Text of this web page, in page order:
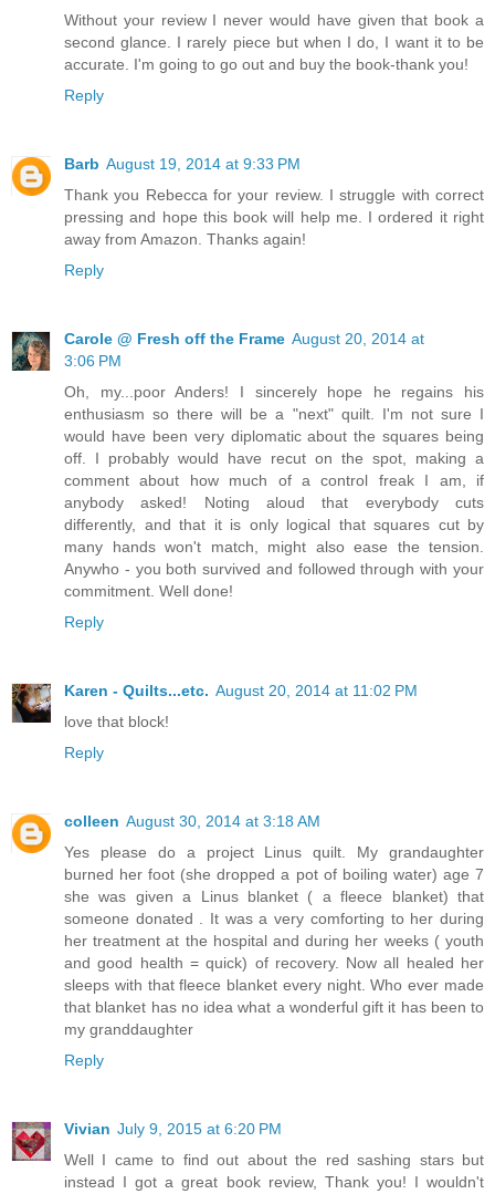
Without your review I never would have given that book a
second glance. I rarely piece but when I do, I want it to be
accurate. I'm going to go out and buy the book-thank you!
Reply
Barb August 19, 2014 at 9:33 PM
Thank you Rebecca for your review. I struggle with correct
pressing and hope this book will help me. I ordered it right
away from Amazon. Thanks again!
Reply
Carole @ Fresh off the Frame August 20, 2014 at
3:06 PM
Oh, my...poor Anders! I sincerely hope he regains his
enthusiasm so there will be a "next" quilt. I'm not sure I
would have been very diplomatic about the squares being
off. I probably would have recut on the spot, making a
comment about how much of a control freak I am, if
anybody asked! Noting aloud that everybody cuts
differently, and that it is only logical that squares cut by
many hands won't match, might also ease the tension.
Anywho - you both survived and followed through with your
commitment. Well done!
Reply
Karen - Quilts...etc. August 20, 2014 at 11:02 PM
love that block!
Reply
colleen August 30, 2014 at 3:18 AM
Yes please do a project Linus quilt. My grandaughter
burned her foot (she dropped a pot of boiling water) age 7
she was given a Linus blanket ( a fleece blanket) that
someone donated . It was a very comforting to her during
her treatment at the hospital and during her weeks ( youth
and good health = quick) of recovery. Now all healed her
sleeps with that fleece blanket every night. Who ever made
that blanket has no idea what a wonderful gift it has been to
my granddaughter
Reply
Vivian July 9, 2015 at 6:20 PM
Well I came to find out about the red sashing stars but
instead I got a great book review, Thank you! I wouldn't